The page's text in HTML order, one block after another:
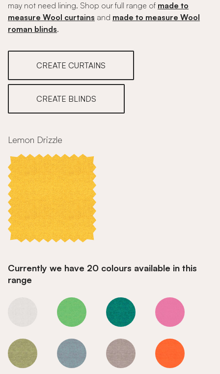
may not need lining. Shop our full range of made to
measure Wool curtains and made to measure Wool
roman blinds.
CREATE CURTAINS
CREATE BLINDS
Lemon Drizzle
Currently we have 20 colours available in this
range
Lemon Drizzle Lemon DrizzleLemon Drizzle Lemon Drizzle
Lemon Drizzle Lemon DrizzleLemon Drizzle Lemon Drizzle